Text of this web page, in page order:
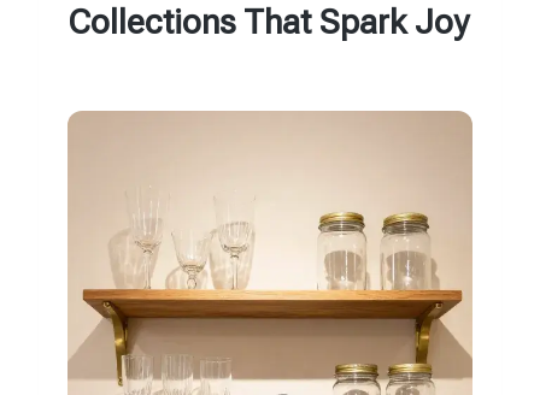
Collections That Spark Joy